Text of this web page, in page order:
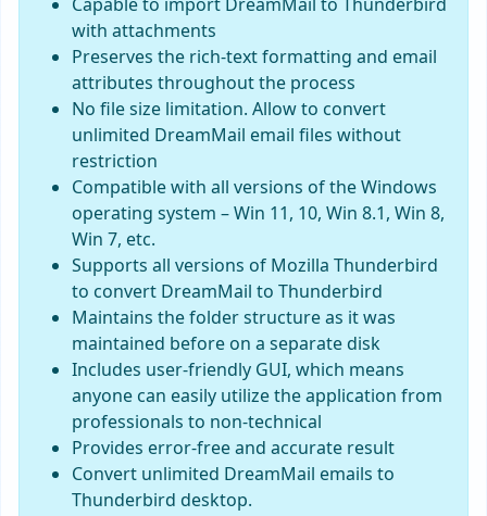
with attachments
Preserves the rich-text formatting and email
attributes throughout the process
No file size limitation. Allow to convert
unlimited DreamMail email files without
restriction
Compatible with all versions of the Windows
operating system – Win 11, 10, Win 8.1, Win 8,
Win 7, etc.
Supports all versions of Mozilla Thunderbird
to convert DreamMail to Thunderbird
Maintains the folder structure as it was
maintained before on a separate disk
Includes user-friendly GUI, which means
anyone can easily utilize the application from
professionals to non-technical
Provides error-free and accurate result
Convert unlimited DreamMail emails to
Thunderbird desktop.